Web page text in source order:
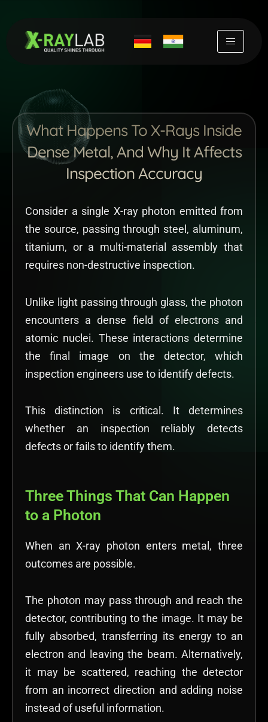
content
What Happens To X-Rays Inside
Dense Metal, And Why It Affects
Inspection Accuracy
Consider a single X-ray photon emitted from
the source, passing through steel, aluminum,
titanium, or a multi-material assembly that
requires non-destructive inspection.
Unlike light passing through glass, the photon
encounters a dense field of electrons and
atomic nuclei. These interactions determine
the final image on the detector, which
inspection engineers use to identify defects.
This distinction is critical. It determines
whether an inspection reliably detects
defects or fails to identify them.
Three Things That Can Happen
to a Photon
When an X-ray photon enters metal, three
outcomes are possible.
The photon may pass through and reach the
detector, contributing to the image. It may be
fully absorbed, transferring its energy to an
electron and leaving the beam. Alternatively,
it may be scattered, reaching the detector
from an incorrect direction and adding noise
instead of useful information.